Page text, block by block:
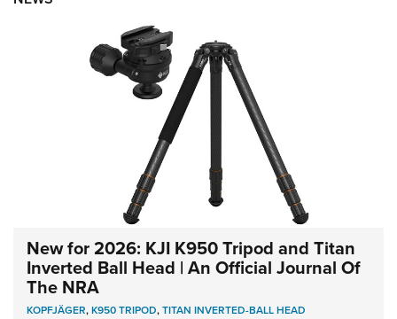
New for 2026: KJI K950 Tripod and Titan
Inverted Ball Head | An Official Journal Of
The NRA
KOPFJÄGER,K950 TRIPOD,TITAN INVERTED-BALL HEAD